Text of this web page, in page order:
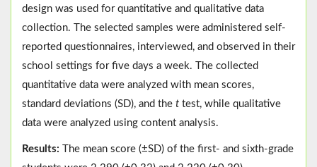
design was used for quantitative and qualitative data
collection. The selected samples were administered self-
reported questionnaires, interviewed, and observed in their
school settings for five days a week. The collected
quantitative data were analyzed with mean scores,
standard deviations (SD), and the t test, while qualitative
data were analyzed using content analysis.
Results: The mean score (±SD) of the first- and sixth-grade